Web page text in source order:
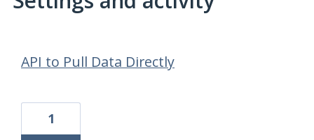
API to Pull Data Directly
1